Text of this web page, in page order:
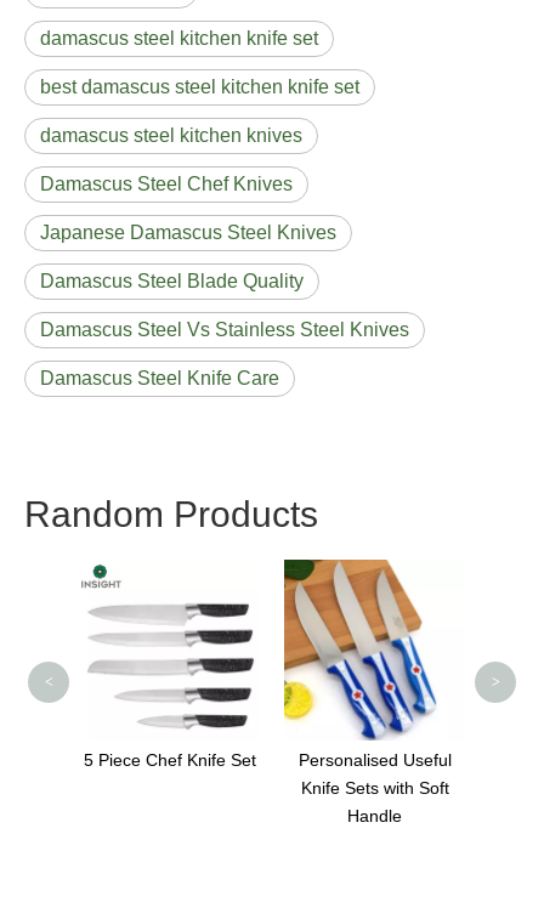
damascus steel kitchen knife set
best damascus steel kitchen knife set
damascus steel kitchen knives
Damascus Steel Chef Knives
Japanese Damascus Steel Knives
Damascus Steel Blade Quality
Damascus Steel Vs Stainless Steel Knives
Damascus Steel Knife Care
Random Products
Knife Set
Personalised Useful
Wholesale 4 In 1
Kitchen Knife
Sharpener
< >